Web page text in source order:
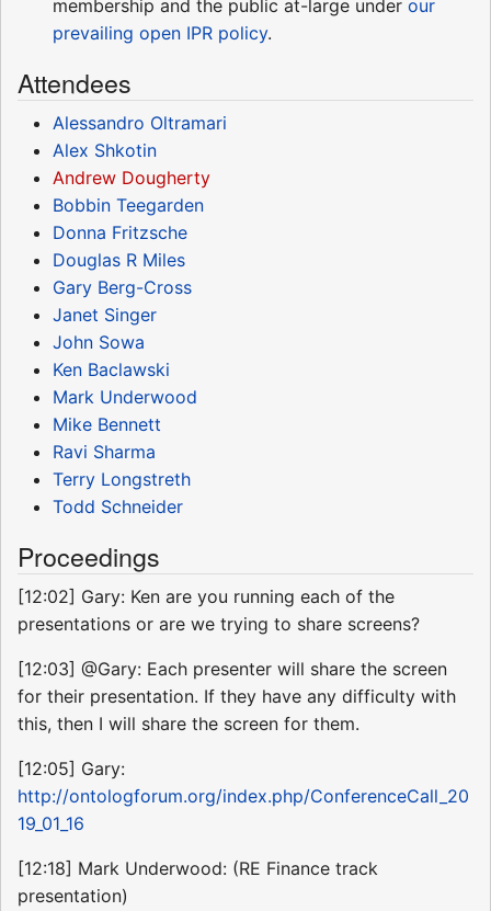
membership and the public at-large under our
prevailing open IPR policy.
Attendees
Alessandro Oltramari
Alex Shkotin
Andrew Dougherty
Bobbin Teegarden
Donna Fritzsche
Douglas R Miles
Gary Berg-Cross
Janet Singer
John Sowa
Ken Baclawski
Mark Underwood
Mike Bennett
Ravi Sharma
Terry Longstreth
Todd Schneider
Proceedings
[12:02] Gary: Ken are you running each of the
presentations or are we trying to share screens?
[12:03] @Gary: Each presenter will share the screen
for their presentation. If they have any difficulty with
this, then I will share the screen for them.
[12:05] Gary:
http://ontologforum.org/index.php/ConferenceCall_20
19_01_16
[12:18] Mark Underwood: (RE Finance track
presentation)